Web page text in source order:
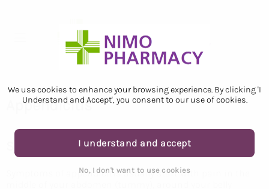
We use cookies to enhance your browsing experience. By clicking 'I
Understand and Accept', you consent to our use of cookies.
I understand and accept
No, I don't want to use cookies
Appendicitis
Symptoms of appendicitis
Symptoms of appendicitis usually start with pain in the